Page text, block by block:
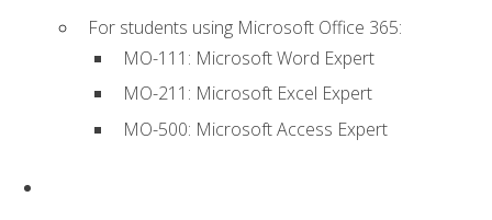
For students using Microsoft Office 365:
MO-111: Microsoft Word Expert
MO-211: Microsoft Excel Expert
MO-500: Microsoft Access Expert